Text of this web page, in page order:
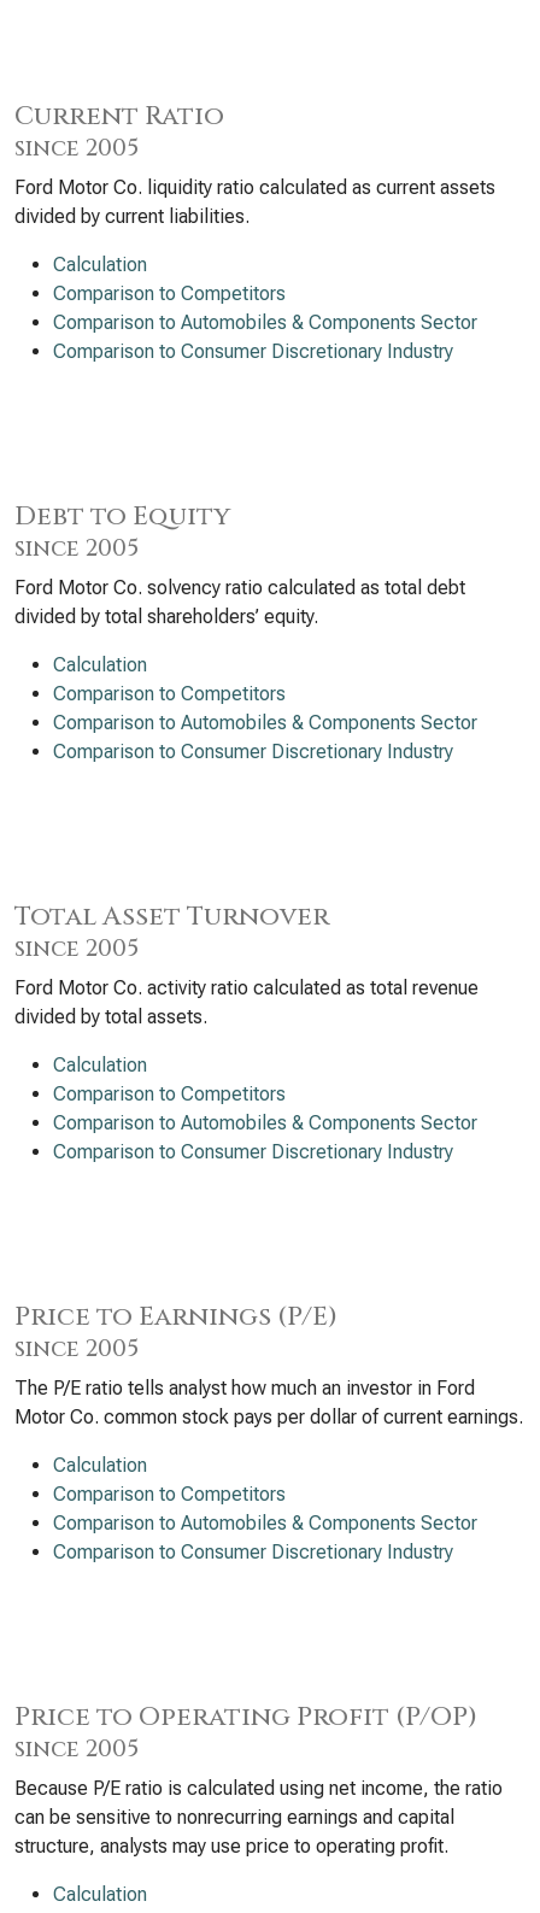
Current Ratio
since 2005
Ford Motor Co. liquidity ratio calculated as current assets
divided by current liabilities.
Calculation
Comparison to Competitors
Comparison to Automobiles & Components Sector
Comparison to Consumer Discretionary Industry
Debt to Equity
since 2005
Ford Motor Co. solvency ratio calculated as total debt
divided by total shareholders’ equity.
Calculation
Comparison to Competitors
Comparison to Automobiles & Components Sector
Comparison to Consumer Discretionary Industry
Total Asset Turnover
since 2005
Ford Motor Co. activity ratio calculated as total revenue
divided by total assets.
Calculation
Comparison to Competitors
Comparison to Automobiles & Components Sector
Comparison to Consumer Discretionary Industry
Price to Earnings (P/E)
since 2005
The P/E ratio tells analyst how much an investor in Ford
Motor Co. common stock pays per dollar of current earnings.
Calculation
Comparison to Competitors
Comparison to Automobiles & Components Sector
Comparison to Consumer Discretionary Industry
Price to Operating Profit (P/OP)
since 2005
Because P/E ratio is calculated using net income, the ratio
can be sensitive to nonrecurring earnings and capital
structure, analysts may use price to operating profit.
Calculation